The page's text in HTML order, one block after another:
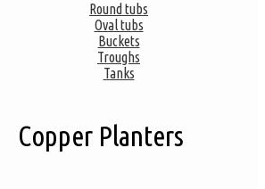
Round tubs
Oval tubs
Buckets
Troughs
Tanks
Copper Planters